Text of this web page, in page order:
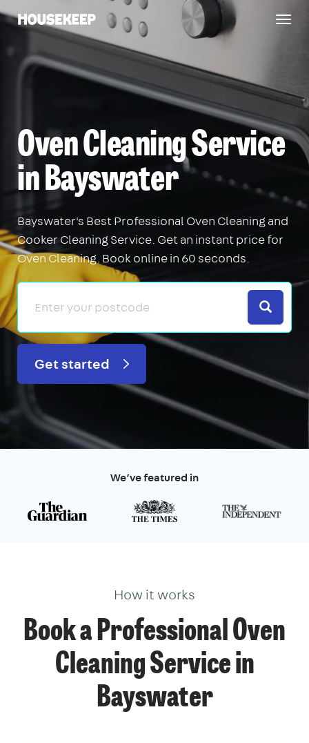
Housekeep
Oven Cleaning Service
in Bayswater
Bayswater's Best Professional Oven Cleaning and
Cooker Cleaning Service. Get an instant price for
Oven Cleaning. Book online in 60 seconds.
Search
Get started
We’ve featured in
How it works
Book a Professional Oven
Cleaning Service in
Bayswater